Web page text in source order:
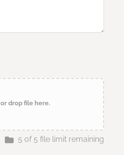
or drop file here.
5 of 5 file limit remaining